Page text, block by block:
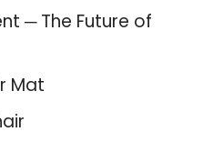
─ The Future of
Mat